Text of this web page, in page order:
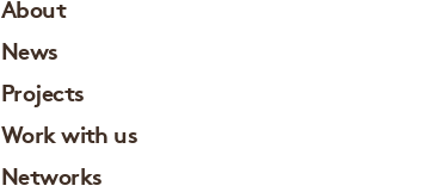
About
News
Projects
Work with us
Networks